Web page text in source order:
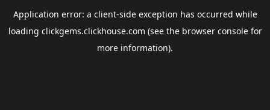
Application error: a client-side exception has occurred while
loading clickgems.clickhouse.com (see the browser consolefor
more information).